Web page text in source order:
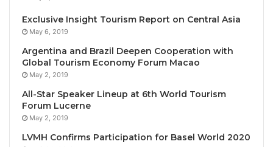
230 participants
potential of this annual regional event to become an
international platform to learn from the latest global
tourism trends and outlook.
Asia-Pacific Destinations Post Strong Numbers
UN Tourism set the scene by presenting its latest
markets from its World Tourism Barometer. The year
Exclusive Insight Tourism Report on Central Asia
May 6, 2019
Argentina and Brazil Deepen Cooperation with
Global Tourism Economy Forum Macao
May 2, 2019
All-Star Speaker Lineup at 6th World Tourism
Forum Lucerne
May 2, 2019
LVMH Confirms Participation for Basel World 2020